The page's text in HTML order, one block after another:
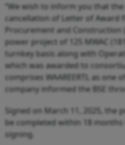
“We wish to inform you that
cancellation of Letter of Award
Procurement and Construction
power project of 125 MWAC
turnkey basis along with
which was awarded to
comprises WAAREERTL as one
company informed the BSE
Signed on March 11, 2025, the
be completed within 18
signing.